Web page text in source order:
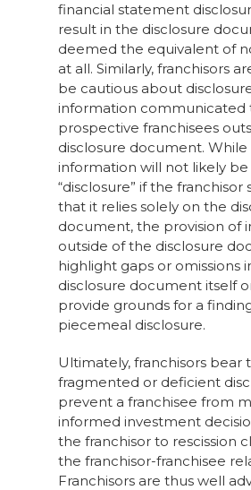
financial statement
result in the disclosure
deemed the equivalent of
at all. Similarly, franchisors
be cautious about
information communicated
prospective franchisees
disclosure document. While
information will not likely
“disclosure” if the franchisor
that it relies solely on the
document, the provision of
outside of the disclosure
highlight gaps or omissions
disclosure document itself
provide grounds for a
piecemeal disclosure.
Ultimately, franchisors bear
fragmented or deficient
prevent a franchisee from
informed investment
the franchisor to rescission
the franchisor-franchisee
Franchisors are thus well